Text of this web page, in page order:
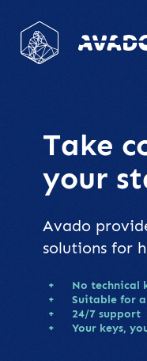
Take
your
Avado
solutions for
No technical
Suitable for
24/7 support
Your keys,